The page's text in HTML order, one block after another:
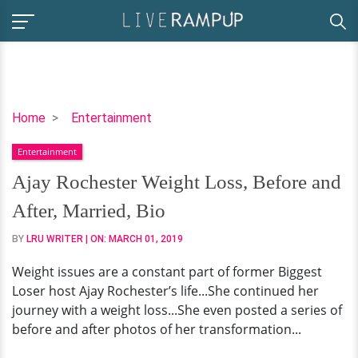
Home Entertainment
Ajay
Weight
Loss,
Before
and
After,
Bio
Entertainment
Ajay Rochester Weight Loss, Before and
After, Married, Bio
BY LRU WRITER | ON: MARCH 01, 2019
Weight issues are a constant part of former Biggest
Loser host Ajay Rochester’s life...She continued her
journey with a weight loss...She even posted a series of
before and after photos of her transformation...